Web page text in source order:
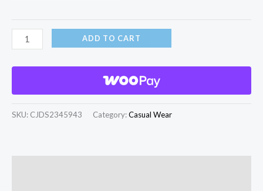
ADD TO CART
SKU: CJDS2345943 Category:Casual Wear